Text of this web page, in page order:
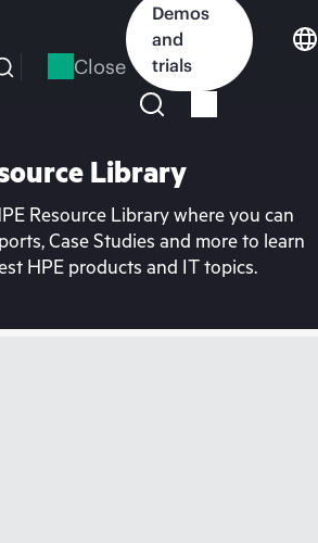
Close
Demos
and
trials
Library
Resource Library where you can
Case Studies and more to learn
HPE products and IT topics.